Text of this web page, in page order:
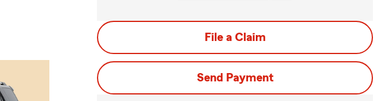
File a Claim
Send Payment